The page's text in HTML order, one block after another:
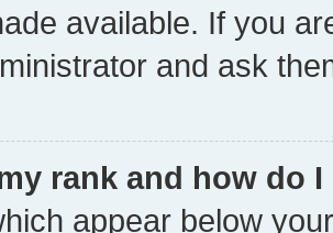
available. If you
and ask
rank and how do
appear below